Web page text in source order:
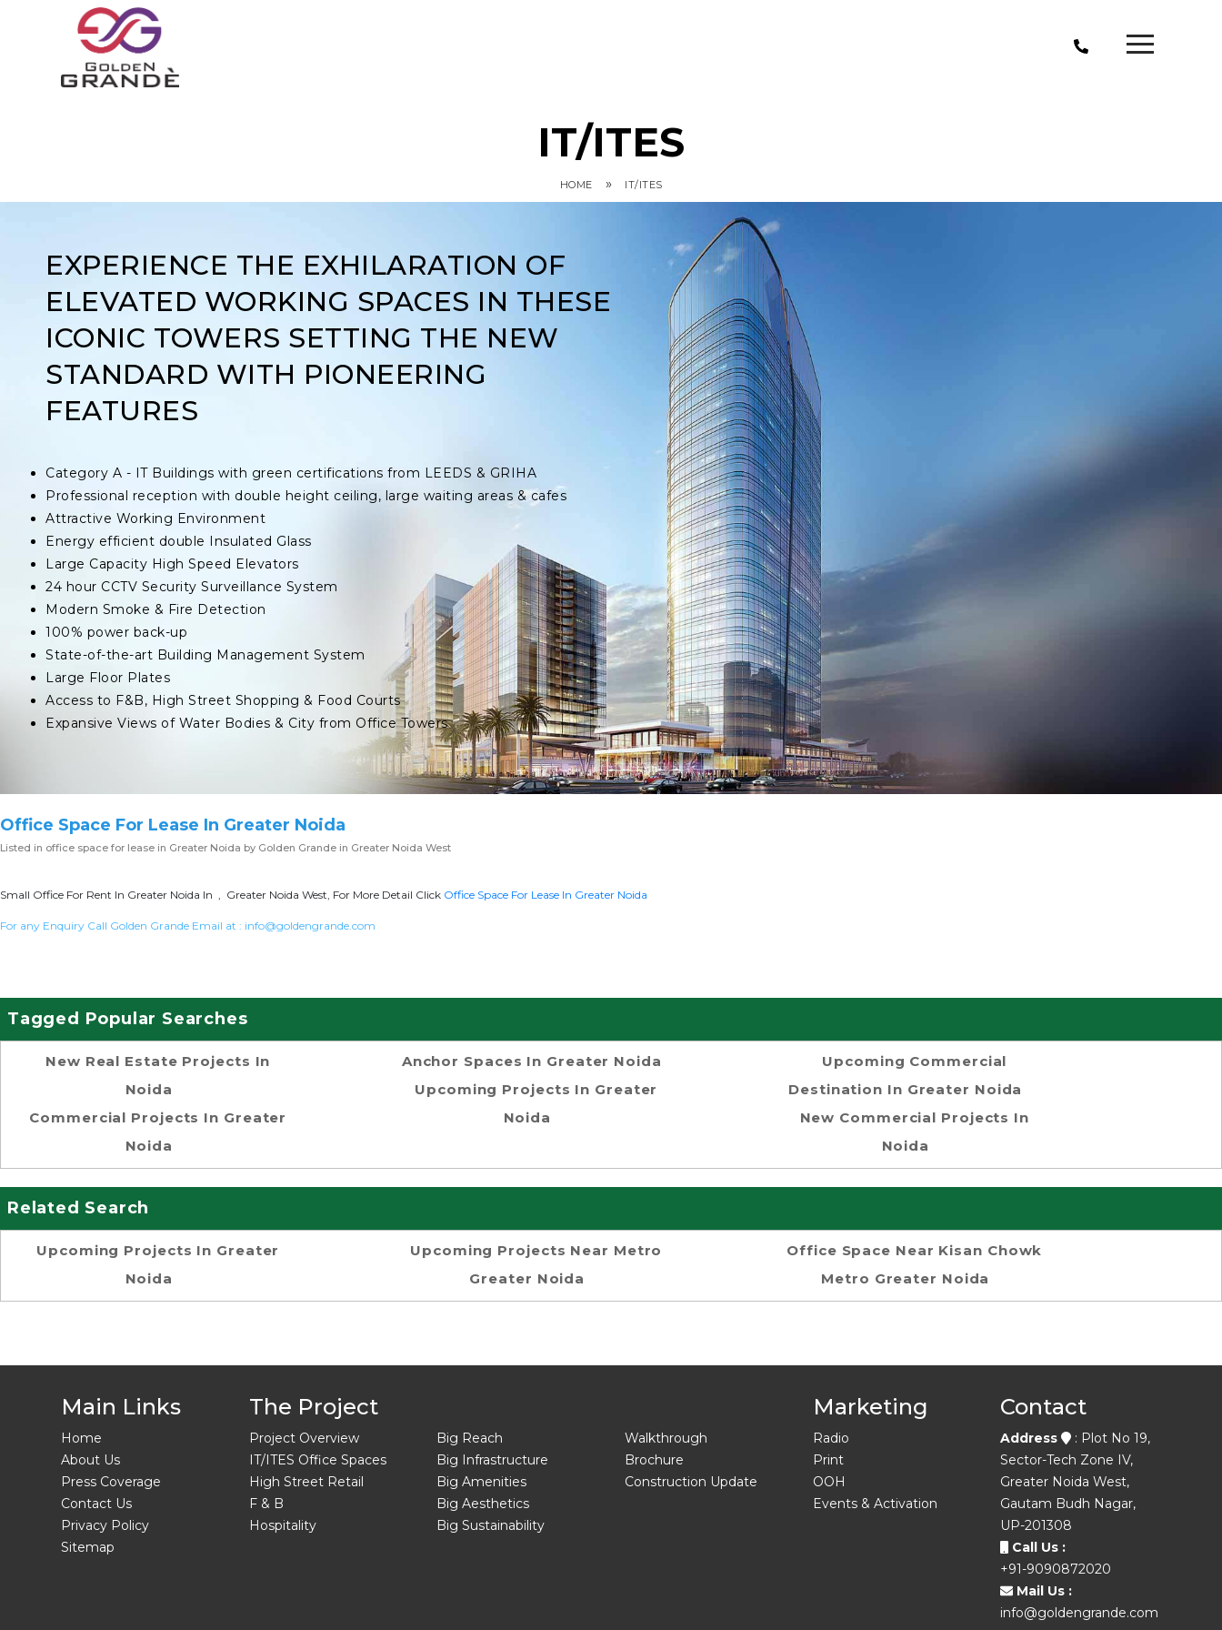
IT/ITES
HOME » IT/ITES
EXPERIENCE THE EXHILARATION OF
ELEVATED WORKING SPACES IN THESE
ICONIC TOWERS SETTING THE NEW
STANDARD WITH PIONEERING
FEATURES
Category A - IT Buildings with green certifications from LEEDS & GRIHA
Professional reception with double height ceiling, large waiting areas & cafes
Attractive Working Environment
Energy efficient double Insulated Glass
Large Capacity High Speed Elevators
24 hour CCTV Security Surveillance System
Modern Smoke & Fire Detection
100% power back-up
State-of-the-art Building Management System
Large Floor Plates
Access to F&B, High Street Shopping & Food Courts
Expansive Views of Water Bodies & City from Office Towers
Office Space For Lease In Greater Noida
Listed in office space for lease in Greater Noida by Golden Grande in Greater Noida West
Small Office For Rent In Greater Noida In , Greater Noida West, For More Detail Click Office Space For Lease In Greater Noida
For any Enquiry Call Golden Grande Email at : info@goldengrande.com
Tagged Popular Searches
New Real Estate Projects In
Noida
Commercial Projects In Greater
Noida
Anchor Spaces In Greater Noida
Upcoming Projects In Greater
Noida
Upcoming Commercial
Destination In Greater Noida
New Commercial Projects In
Noida
Related Search
Upcoming Projects In Greater
Noida
Upcoming Projects Near Metro
Greater Noida
Office Space Near Kisan Chowk
Metro Greater Noida
Main Links
Home
About Us
Press Coverage
Contact Us
Privacy Policy
Sitemap
The Project
Project Overview
IT/ITES Office Spaces
High Street Retail
F & B
Hospitality
Big Reach
Big Infrastructure
Big Amenities
Big Aesthetics
Big Sustainability
Walkthrough
Brochure
Construction Update
Marketing
Radio
Print
OOH
Events & Activation
Contact
Address
: Plot No 19,
Sector-Tech Zone IV,
Greater Noida West,
Gautam Budh Nagar,
UP-201308
Call Us :
+91-9090872020
Mail Us :
info@goldengrande.com